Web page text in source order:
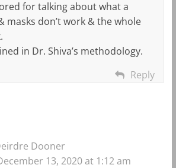
for talking about what a
masks don’t work & the whole
in Dr. Shiva’s methodology.
Reply
Dooner
13, 2020 at 1:12 am